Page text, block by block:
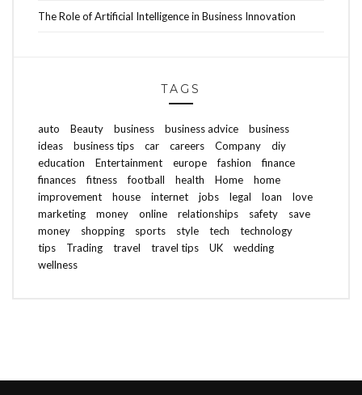
The Role of Artificial Intelligence in Business Innovation
TAGS
auto Beauty business business advice
business
ideas
business tips car careers Company
diy
education
Entertainment europe fashion
finance
finances
fitness football health Home
home
improvement
house internet jobs legal loan
love
marketing
money online relationships safety
save
money
shopping sports style tech
technology
tips
Trading travel travel tips UK
wedding
wellness